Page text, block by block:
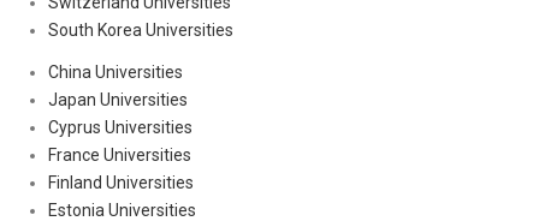
South Korea Universities
China Universities
Japan Universities
Cyprus Universities
France Universities
Finland Universities
Estonia Universities